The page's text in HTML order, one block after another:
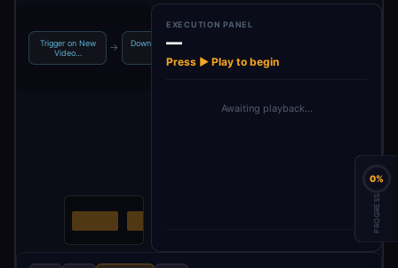
Trigger on New
Video…
→
Download Video
EXECUTION PANEL
—
Press ▶ Play to begin
Awaiting playback…
0%
PROGRESS